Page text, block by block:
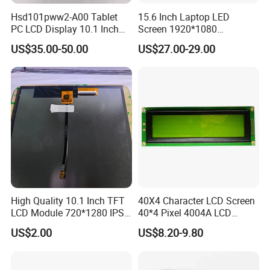
production line and Full automatic equipment
,We also have passed ISO9001, ISO14001, RoHS
and IATF16949.
Our Products are widely used in health care,
finance, Internet of things, smart home, industrial
control, instrumentation, vehicle display, color
screen display and other fields. Based on the
market strategy of "based on domestic market and
looking at the world", the company continuously
develops overseas markets such as the United
Hsd101pww2-A00 Tablet
PC LCD Display 10.1 Inch
IPS 1280 * 800 Wxga
US$35.00-50.00
15.6 Inch Laptop LED
Screen 1920*1080
(Ltn156at31)
US$27.00-29.00
High Quality 10.1 Inch TFT
LCD Module 720*1280 IPS
Display Mipi Interface
Touch Panel Screen
US$2.00
40X4 Character LCD Screen
40*4 Pixel 4004A LCD
Display Module
US$8.20-9.80